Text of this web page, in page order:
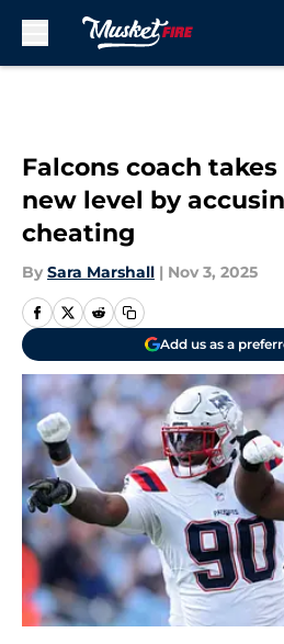
Falcons coach
new level by
cheating
By Sara Marshall | Nov 3, 2025
Add us as a